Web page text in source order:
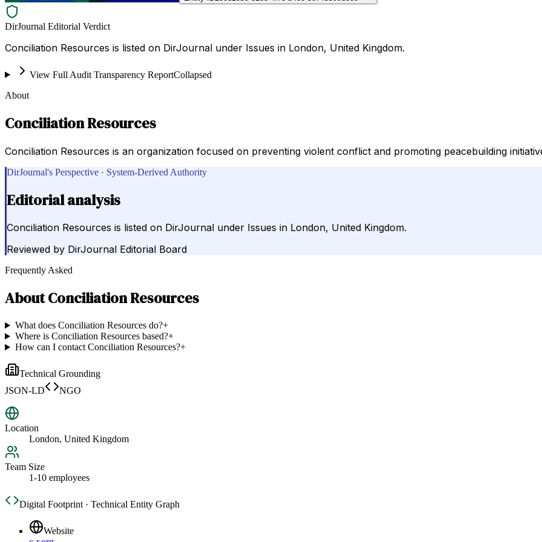
DirJournal Editorial Verdict
Conciliation Resources is listed on DirJournal under Issues in London, United Kingdom.
View Full Audit Transparency ReportCollapsed
About
Conciliation Resources
Conciliation Resources is an organization focused on preventing violent conflict and promoting peacebuilding
DirJournal's Perspective · System-Derived Authority
Editorial analysis
Conciliation Resources is listed on DirJournal under Issues in London, United Kingdom.
Reviewed by DirJournal Editorial Board
Frequently Asked
AboutConciliation Resources
What does Conciliation Resources do?+
Where is Conciliation Resources based?+
How can I contact Conciliation Resources?+
Technical Grounding
JSON-LD
NGO
Location
London, United Kingdom
Team Size
1-10 employees
Digital Footprint · Technical Entity Graph
Website